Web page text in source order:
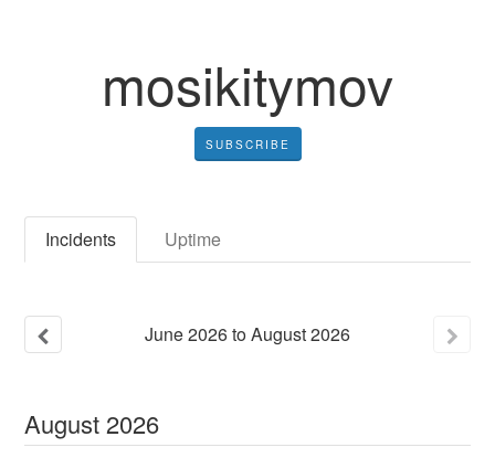
mosikitymov
SUBSCRIBE
Incidents Uptime
June2026toAugust2026
August 2026